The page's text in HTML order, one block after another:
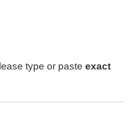
type or paste exact